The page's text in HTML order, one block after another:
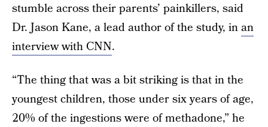
stumble across their parents’ painkillers, said
Dr. Jason Kane, a lead author of the study, inan
interview with CNN.
“The thing that was a bit striking is that in the
youngest children, those under six years of age,
20% of the ingestions were of methadone,” he